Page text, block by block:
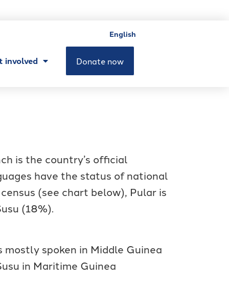
involved Donate now
English
is the country’s official
have the status of national
(see chart below), Pular is
(18%).
spoken in Middle Guinea
in Maritime Guinea